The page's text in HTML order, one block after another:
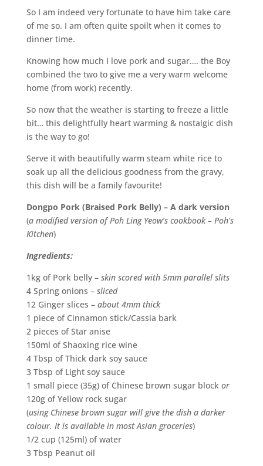
So I am indeed very fortunate to have him take care
of me so. I am often quite spoilt when it comes to
dinner time.
Knowing how much I love pork and sugar…. the Boy
combined the two to give me a very warm welcome
home (from work) recently.
So now that the weather is starting to freeze a little
bit… this delightfully heart warming & nostalgic dish
is the way to go!
Serve it with beautifully warm steam white rice to
soak up all the delicious goodness from the gravy,
this dish will be a family favourite!
Dongpo Pork (Braised Pork Belly) – A dark version
(a modified version of Poh Ling Yeow’s cookbook – Poh’s
Kitchen)
Ingredients:
1kg of Pork belly – skin scored with 5mm parallel slits
4 Spring onions – sliced
12 Ginger slices – about 4mm thick
1 piece of Cinnamon stick/Cassia bark
2 pieces of Star anise
150ml of Shaoxing rice wine
4 Tbsp of Thick dark soy sauce
3 Tbsp of Light soy sauce
1 small piece (35g) of Chinese brown sugar block or
120g of Yellow rock sugar
(using Chinese brown sugar will give the disha darker
colour. It is available in most Asian groceries)
1/2 cup (125ml) of water
3 Tbsp Peanut oil